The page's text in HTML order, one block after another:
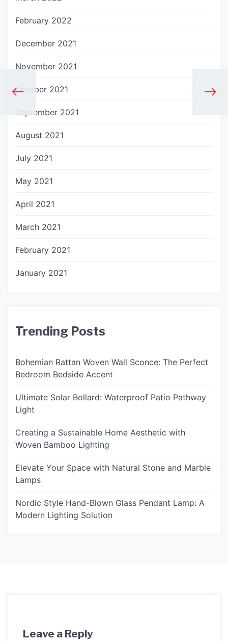
February 2022
December 2021
November 2021
October 2021
September 2021
August 2021
July 2021
May 2021
April 2021
March 2021
February 2021
January 2021
Trending Posts
Bohemian Rattan Woven Wall Sconce: The Perfect
Bedroom Bedside Accent
Ultimate Solar Bollard: Waterproof Patio Pathway
Light
Creating a Sustainable Home Aesthetic with
Woven Bamboo Lighting
Elevate Your Space with Natural Stone and Marble
Lamps
Nordic Style Hand-Blown Glass Pendant Lamp: A
Modern Lighting Solution
Leave a Reply